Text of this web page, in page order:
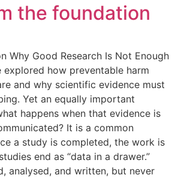
the foundation
Why Good Research Is Not Enough
explored how preventable harm
and why scientific evidence must
Yet an equally important
happens when that evidence is
It is a common
a study is completed, the work is
end as “data in a drawer.”
analysed, and written, but never